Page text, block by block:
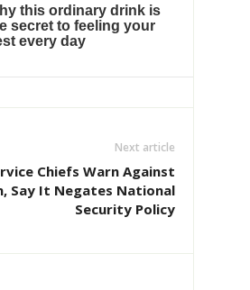
Next article
Chiefs Warn Against
Say It Negates National
Security Policy